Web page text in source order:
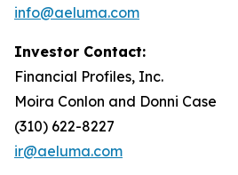
info@aeluma.com
Investor Contact:
Financial Profiles, Inc.
Moira Conlon and Donni Case
(310) 622-8227
ir@aeluma.com